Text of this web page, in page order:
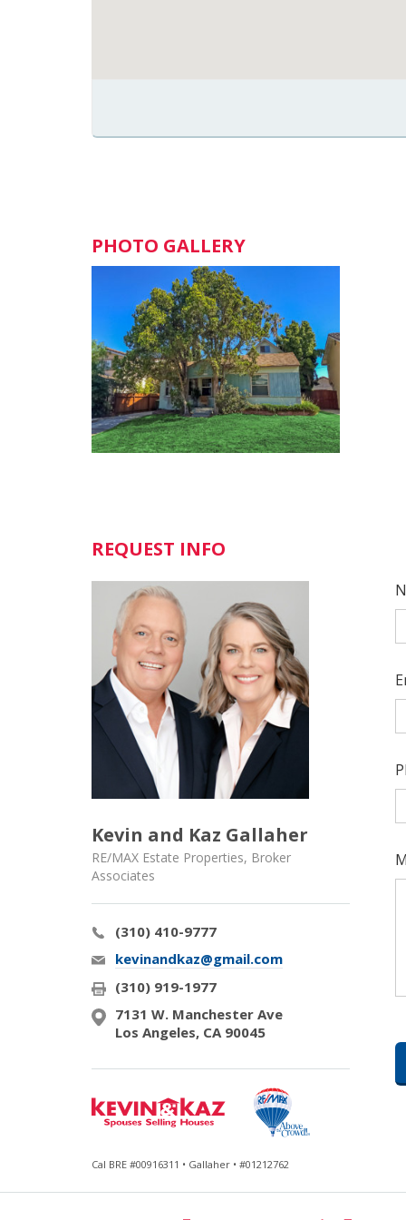
PHOTO GALLERY
REQUEST INFO
Kevin and Kaz Gallaher
RE/MAX Estate Properties, Broker
Associates
(310) 410-9777
kevinandkaz@gmail.com
(310) 919-1977
7131 W. Manchester Ave
Los Angeles, CA 90045
Cal BRE #00916311 • Gallaher • #01212762